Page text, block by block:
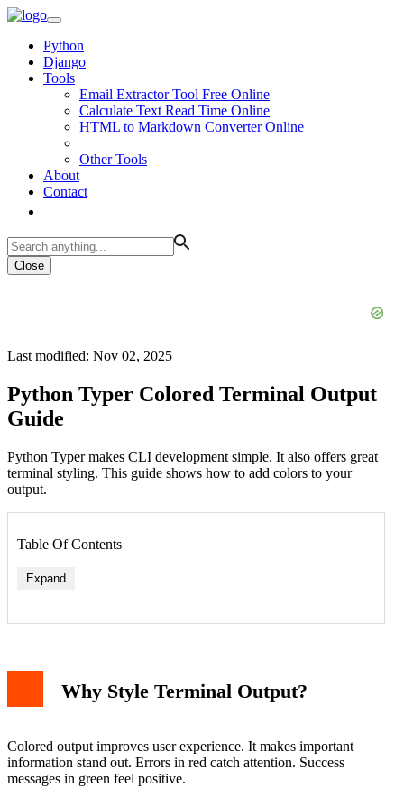
Python
Django
Tools
Email Extractor Tool Free Online
Calculate Text Read Time Online
HTML to Markdown Converter Online
Other Tools
About
Contact
Close
Last modified: Nov 02, 2025
Python Typer Colored Terminal Output
Guide
Python Typer makes CLI development simple. It also offers great
terminal styling. This guide shows how to add colors to your
output.
Table Of Contents
Expand
Why Style Terminal Output?
Colored output improves user experience. It makes important
information stand out. Errors in red catch attention. Success
messages in green feel positive.